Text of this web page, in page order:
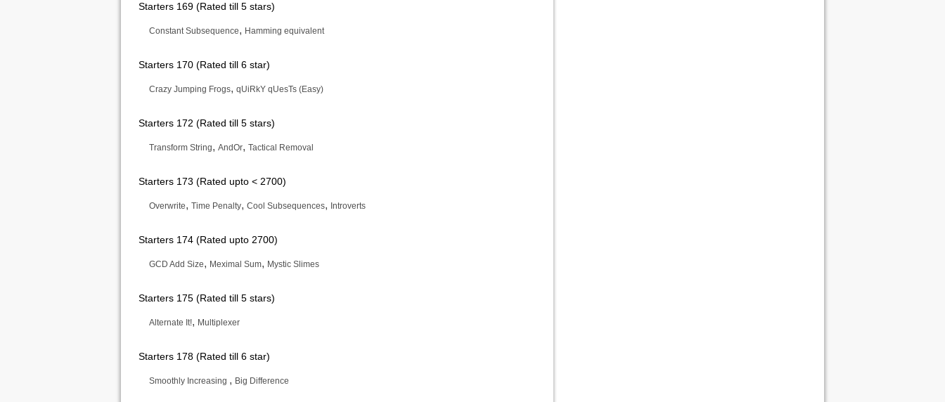
Starters 169 (Rated till 5 stars)
Constant Subsequence, Hamming equivalent
Starters 170 (Rated till 6 star)
Crazy Jumping Frogs, qUiRkY qUesTs (Easy)
Starters 172 (Rated till 5 stars)
Transform String, AndOr, Tactical Removal
Starters 173 (Rated upto < 2700)
Overwrite, Time Penalty, Cool Subsequences, Introverts
Starters 174 (Rated upto 2700)
GCD Add Size, Meximal Sum, Mystic Slimes
Starters 175 (Rated till 5 stars)
Alternate It!, Multiplexer
Starters 178 (Rated till 6 star)
Smoothly Increasing , Big Difference